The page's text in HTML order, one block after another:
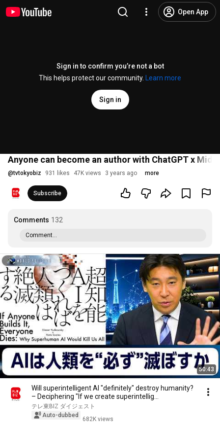
Open App
Sign in to confirm you’re not a bot
This helps protect our community.
Learn more
Sign in
Anyone can become an author with ChatGPT x
@tvtokyobiz 931 likes 47K views 3 years ago more
Subscribe
Comments 132
Comment...
50:43
Will superintelligent AI "definitely" destroy humanity?
– Deciphering "If we create superintellig...
テレ東BIZ ダイジェスト
Auto-dubbed
682K views